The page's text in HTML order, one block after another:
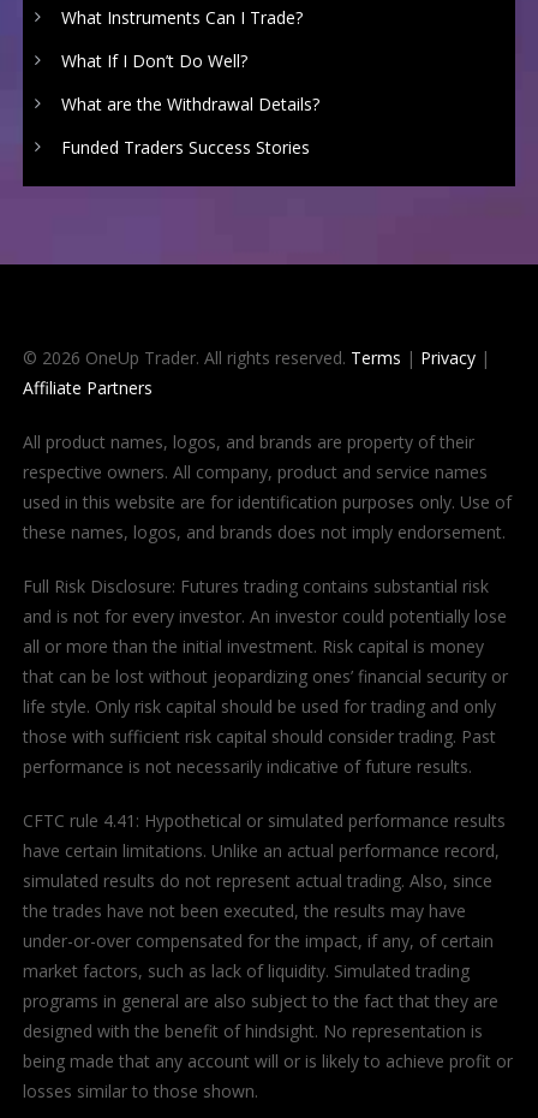
What Instruments Can I Trade?
What If I Don’t Do Well?
What are the Withdrawal Details?
Funded Traders Success Stories
© 2026 OneUp Trader. All rights reserved. Terms | Privacy|
Affiliate Partners
All product names, logos, and brands are property of their
respective owners. All company, product and service names
used in this website are for identification purposes only. Use of
these names, logos, and brands does not imply endorsement.
Full Risk Disclosure: Futures trading contains substantial risk
and is not for every investor. An investor could potentially lose
all or more than the initial investment. Risk capital is money
that can be lost without jeopardizing ones’ financial security or
life style. Only risk capital should be used for trading and only
those with sufficient risk capital should consider trading. Past
performance is not necessarily indicative of future results.
CFTC rule 4.41: Hypothetical or simulated performance results
have certain limitations. Unlike an actual performance record,
simulated results do not represent actual trading. Also, since
the trades have not been executed, the results may have
under-or-over compensated for the impact, if any, of certain
market factors, such as lack of liquidity. Simulated trading
programs in general are also subject to the fact that they are
designed with the benefit of hindsight. No representation is
being made that any account will or is likely to achieve profit or
losses similar to those shown.